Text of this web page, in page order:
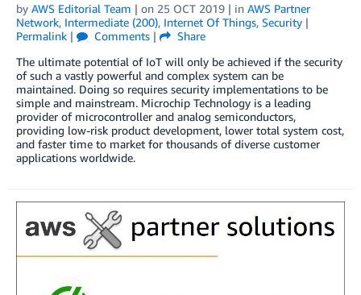
by AWS Editorial Team | on 25 OCT 2019 | in AWS Partner
Network, Intermediate (200), Internet Of Things, Security |
Permalink | Comments |
Share
The ultimate potential of IoT will only be achieved if the security
of such a vastly powerful and complex system can be
maintained. Doing so requires security implementations to be
simple and mainstream. Microchip Technology is a leading
provider of microcontroller and analog semiconductors,
providing low-risk product development, lower total system cost,
and faster time to market for thousands of diverse customer
applications worldwide.